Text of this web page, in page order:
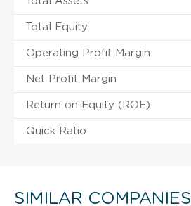
Total Equity
Operating Profit Margin
Net Profit Margin
Return on Equity (ROE)
Quick Ratio
SIMILAR COMPANIES